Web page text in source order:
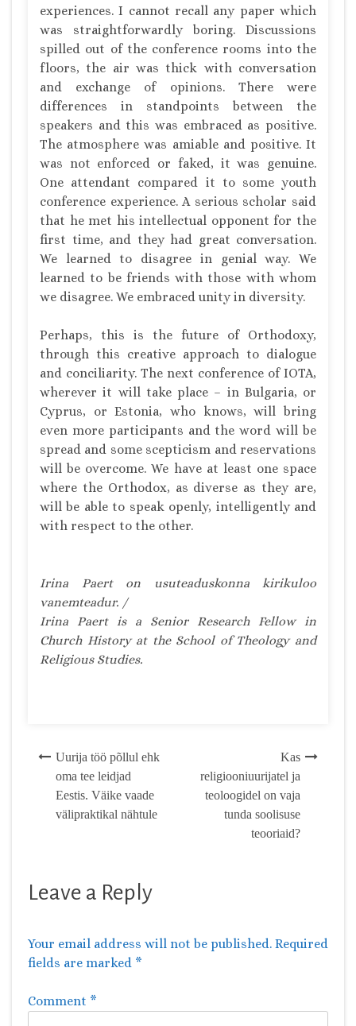
experiences. I cannot recall any paper which
was straightforwardly boring. Discussions
spilled out of the conference rooms into the
floors, the air was thick with conversation
and exchange of opinions. There were
differences in standpoints between the
speakers and this was embraced as positive.
The atmosphere was amiable and positive. It
was not enforced or faked, it was genuine.
One attendant compared it to some youth
conference experience. A serious scholar said
that he met his intellectual opponent for the
first time, and they had great conversation.
We learned to disagree in genial way. We
learned to be friends with those with whom
we disagree. We embraced unity in diversity.
Perhaps, this is the future of Orthodoxy,
through this creative approach to dialogue
and conciliarity. The next conference of IOTA,
wherever it will take place – in Bulgaria, or
Cyprus, or Estonia, who knows, will bring
even more participants and the word will be
spread and some scepticism and reservations
will be overcome. We have at least one space
where the Orthodox, as diverse as they are,
will be able to speak openly, intelligently and
with respect to the other.
Irina Paert on usuteaduskonna kirikuloo
vanemteadur. /
Irina Paert is a Senior Research Fellow in
Church History at the School of Theology and
Religious Studies.
Post
navigation
Uurija töö põllul ehk
oma tee leidjad
Eestis. Väike vaade
välipraktikal nähtule
Kas
religiooniuurijatel ja
teoloogidel on vaja
tunda soolisuse
teooriaid?
Leave a Reply
Your email address will not be published. Required
fields are marked *
Comment *